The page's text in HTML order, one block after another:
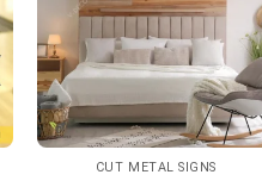
CUT METAL SIGNS